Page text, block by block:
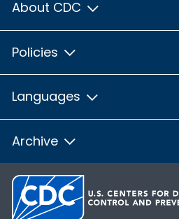
About CDC
Policies
Languages
Archive